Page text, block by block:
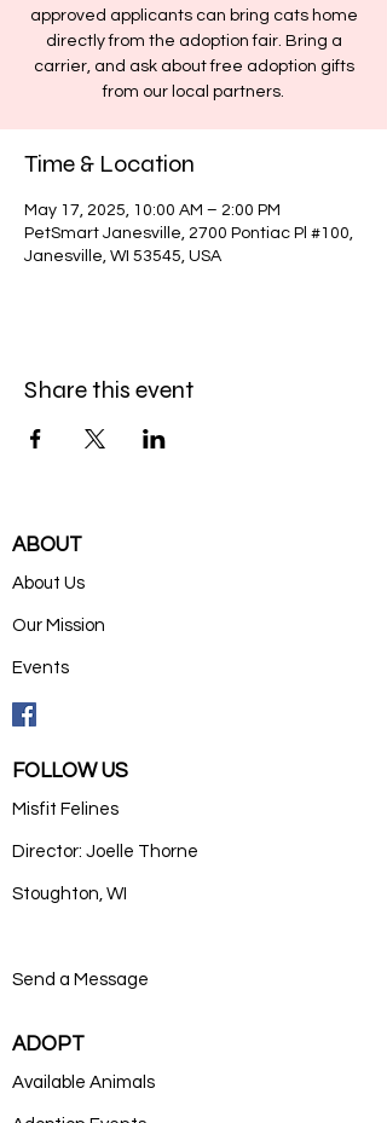
approved applicants can bring cats home
directly from the adoption fair. Bring a
carrier, and ask about free adoption gifts
from our local partners.
Time & Location
May 17, 2025, 10:00 AM – 2:00 PM
PetSmart Janesville, 2700 Pontiac Pl #100,
Janesville, WI 53545, USA
Share this event
ABOUT
About Us
Our Mission
Events
FOLLOW US
Misfit Felines
Director: Joelle Thorne
Stoughton, WI
Send a Message
ADOPT
Available Animals